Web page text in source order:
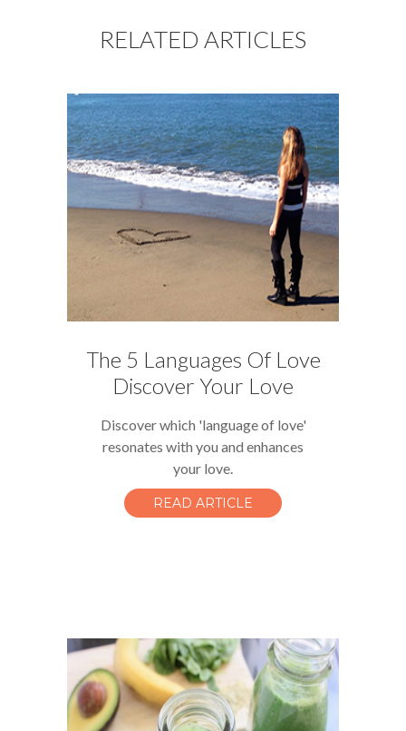
RELATED ARTICLES
The 5 Languages Of Love
Discover Your Love
Discover which 'language of love'
resonates with you and enhances
your love.
READ ARTICLE